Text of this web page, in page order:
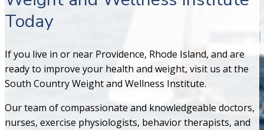
Today
If you live in or near Providence, Rhode Island, and are
ready to improve your health and weight, visit us at the
South Country Weight and Wellness Institute.
Our team of compassionate and knowledgeable doctors,
nurses, exercise physiologists, behavior therapists, and